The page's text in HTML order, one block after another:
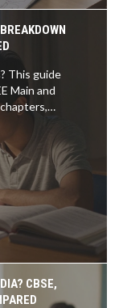
This guide
Main and
to
exam
CBSE,